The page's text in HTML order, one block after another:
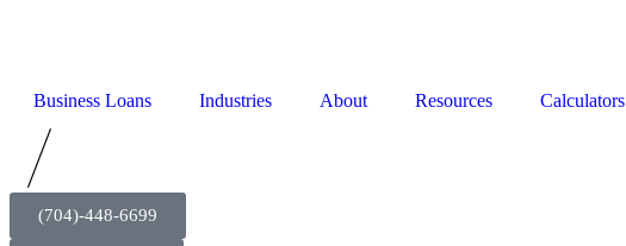
Business Loans Industries About Resources Calculators
(704)-448-6699